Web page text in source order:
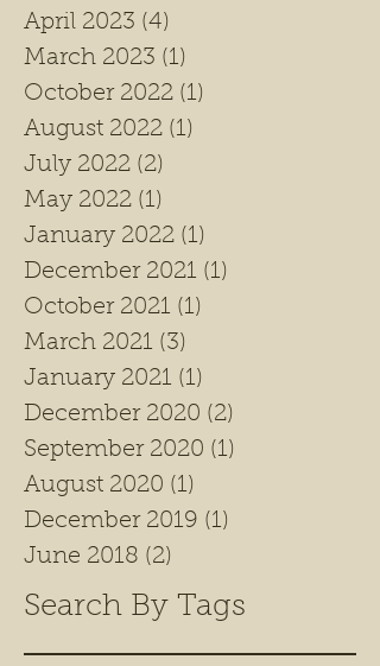
April 2023 (4)
March 2023 (1)
October 2022 (1)
August 2022 (1)
July 2022 (2)
May 2022 (1)
January 2022 (1)
December 2021 (1)
October 2021 (1)
March 2021 (3)
January 2021 (1)
December 2020 (2)
September 2020 (1)
August 2020 (1)
December 2019 (1)
June 2018 (2)
Search By Tags